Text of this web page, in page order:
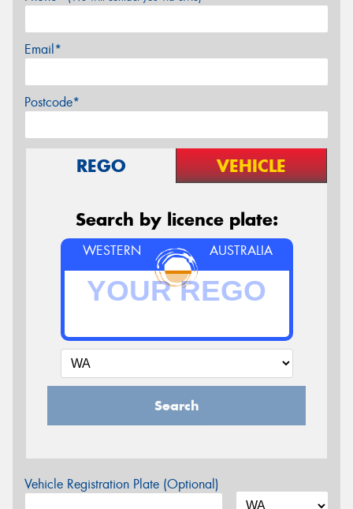
Email*
Postcode*
REGO VEHICLE
Search by licence plate:
WESTERN AUSTRALIA
Search
Vehicle Registration Plate (Optional)